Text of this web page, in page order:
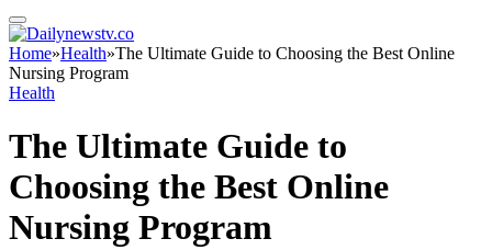
Home»Health»The Ultimate Guide to Choosing the Best Online
Nursing Program
Health
The Ultimate Guide to
Choosing the Best Online
Nursing Program